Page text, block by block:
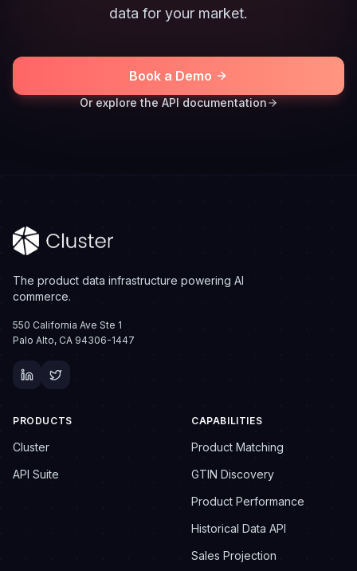
data for your market.
Book a Demo
Or explore the API documentation
The product data infrastructure powering AI
commerce.
550 California Ave Ste 1
Palo Alto, CA 94306-1447
PRODUCTS
Cluster
API Suite
CAPABILITIES
Product Matching
GTIN Discovery
Product Performance
Historical Data API
Sales Projection